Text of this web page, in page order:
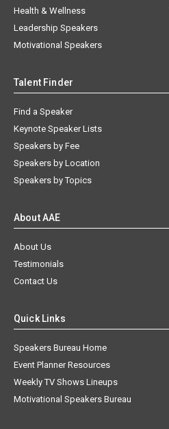
Health & Wellness
Leadership Speakers
Motivational Speakers
Talent Finder
Find a Speaker
Keynote Speaker Lists
Speakers by Fee
Speakers by Location
Speakers by Topics
About AAE
About Us
Testimonials
Contact Us
Quick Links
Speakers Bureau Home
Event Planner Resources
Weekly TV Shows Lineups
Motivational Speakers Bureau